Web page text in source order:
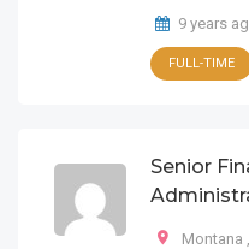
9 years
FULL-TIME
Senior
Montana ,